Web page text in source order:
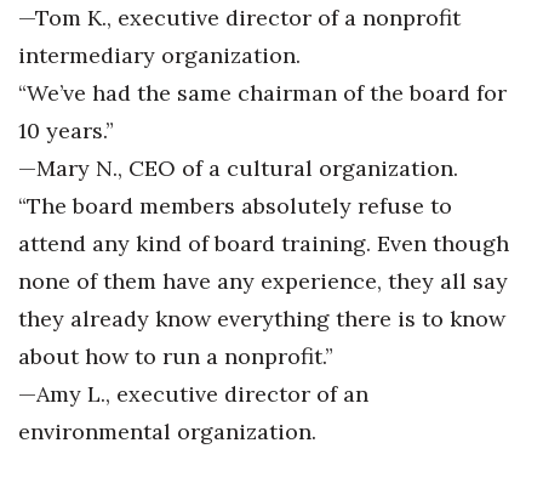
—Tom K., executive director of a nonprofit
intermediary organization.
“We’ve had the same chairman of the board for
10 years.”
—Mary N., CEO of a cultural organization.
“The board members absolutely refuse to
attend any kind of board training. Even though
none of them have any experience, they all say
they already know everything there is to know
about how to run a nonprofit.”
—Amy L., executive director of an
environmental organization.